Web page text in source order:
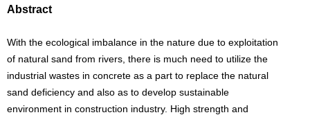
Abstract
With the ecological imbalance in the nature due to exploitation
of natural sand from rivers, there is much need to utilize the
industrial wastes in concrete as a part to replace the natural
sand deficiency and also as to develop sustainable
environment in construction industry. High strength and